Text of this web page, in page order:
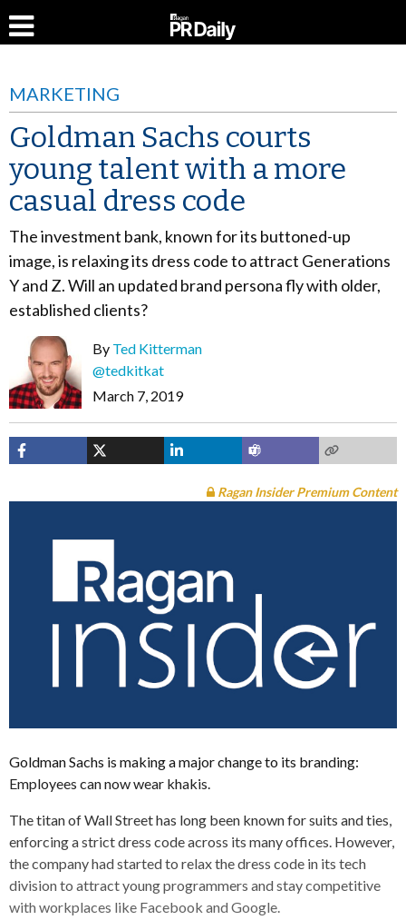
MARKETING
Goldman Sachs courts
young talent with a more
casual dress code
The investment bank, known for its buttoned-up
image, is relaxing its dress code to attract Generations
Y and Z. Will an updated brand persona fly with older,
established clients?
By Ted Kitterman
@tedkitkat
March 7, 2019
Ragan Insider Premium Content
Goldman Sachs is making a major change to its branding:
Employees can now wear khakis.
The titan of Wall Street has long been known for suits and ties,
enforcing a strict dress code across its many offices. However,
the company had started to relax the dress code in its tech
division to attract young programmers and stay competitive
with workplaces like Facebook and Google.